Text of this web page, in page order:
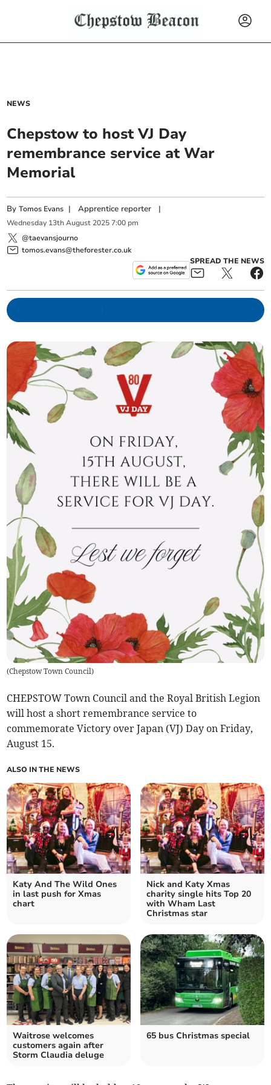
NEWS
Chepstow to host VJ Day
remembrance service at War
Memorial
ByTomos Evans |Apprentice reporter |
Wednesday 13th August 2025 7:00 pm
@taevansjourno
tomos.evans@theforester.co.uk
SPREAD THE NEWS
(Chepstow Town Council)
CHEPSTOW Town Council and the Royal British Legion
will host a short remembrance service to
commemorate Victory over Japan (VJ) Day on Friday,
August 15.
ALSO IN THE NEWS
Katy And The Wild Ones
in last push for Xmas
chart
Nick and Katy Xmas
charity single hits Top 20
with Wham Last
Christmas star
Waitrose welcomes
customers again after
Storm Claudia deluge
65 bus Christmas special